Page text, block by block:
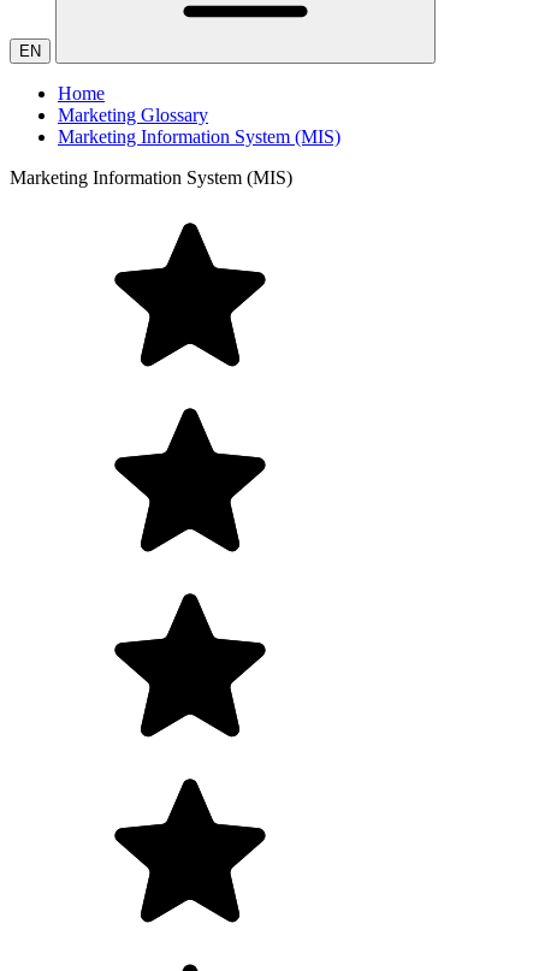
EN
Home
Marketing Glossary
Marketing Information System (MIS)
Marketing Information System (MIS)